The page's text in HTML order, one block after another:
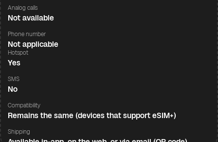
Analog calls
Not available
Phone number
Not applicable
Hotspot
Yes
SMS
No
Compatibility
Remains the same (devices that support eSIM+)
Shipping